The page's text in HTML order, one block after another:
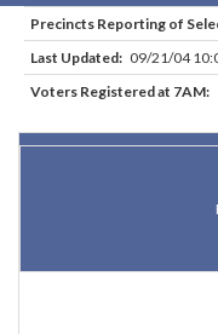
Precincts Reporting of
Last Updated: 09/21/04
Voters Registered at 7AM: